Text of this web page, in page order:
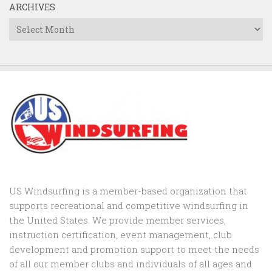
ARCHIVES
Archives
US Windsurfing is a member-based organization that
supports recreational and competitive windsurfing in
the United States. We provide member services,
instruction certification, event management, club
development and promotion support to meet the needs
of all our member clubs and individuals of all ages and